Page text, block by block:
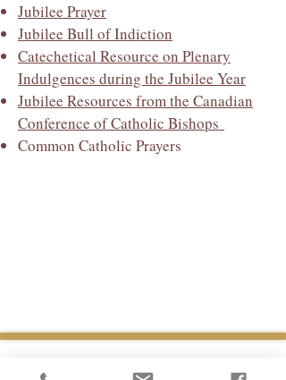
Jubilee Prayer
Jubilee Bull of Indiction
Catechetical Resource on Plenary
Indulgences during the Jubilee Year
Jubilee Resources from the Canadian
Conference of Catholic Bishops
Common Catholic Prayers